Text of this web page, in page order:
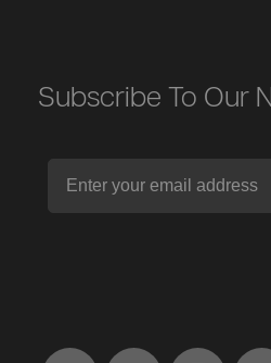
Subscribe To Our